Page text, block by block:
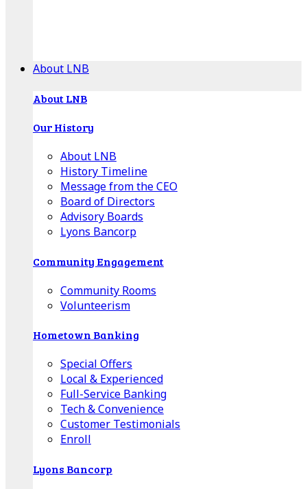
About LNB
About LNB
Our History
About LNB
History Timeline
Message from the CEO
Board of Directors
Advisory Boards
Lyons Bancorp
Community Engagement
Community Rooms
Volunteerism
Hometown Banking
Special Offers
Local & Experienced
Full-Service Banking
Tech & Convenience
Customer Testimonials
Enroll
Lyons Bancorp